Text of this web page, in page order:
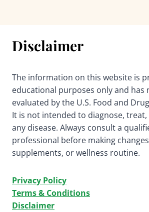
Disclaimer
The information on this website is
educational purposes only and has
evaluated by the U.S. Food and
It is not intended to diagnose,
any disease. Always consult a
professional before making
supplements, or wellness routine.
Privacy Policy
Terms & Conditions
Disclaimer